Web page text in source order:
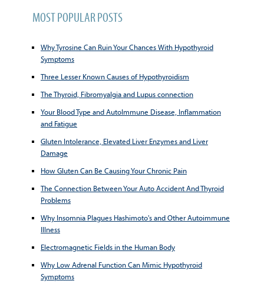
MOST POPULAR POSTS
Why Tyrosine Can Ruin Your Chances With Hypothyroid
Symptoms
Three Lesser Known Causes of Hypothyroidism
The Thyroid, Fibromyalgia and Lupus connection
Your Blood Type and AutoImmune Disease, Inflammation
and Fatigue
Gluten Intolerance, Elevated Liver Enzymes and Liver
Damage
How Gluten Can Be Causing Your Chronic Pain
The Connection Between Your Auto Accident And Thyroid
Problems
Why Insomnia Plagues Hashimoto's and Other Autoimmune
Illness
Electromagnetic Fields in the Human Body
Why Low Adrenal Function Can Mimic Hypothyroid
Symptoms